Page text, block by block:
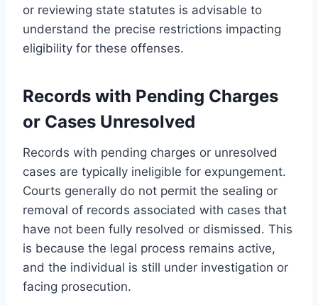
or reviewing state statutes is advisable to
understand the precise restrictions impacting
eligibility for these offenses.
Records with Pending Charges
or Cases Unresolved
Records with pending charges or unresolved
cases are typically ineligible for expungement.
Courts generally do not permit the sealing or
removal of records associated with cases that
have not been fully resolved or dismissed. This
is because the legal process remains active,
and the individual is still under investigation or
facing prosecution.